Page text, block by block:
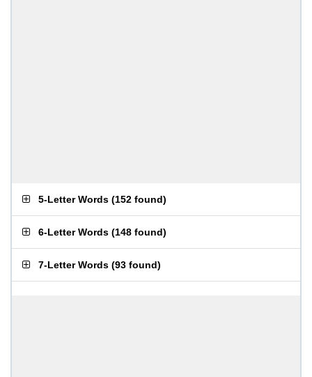
5-Letter Words (152 found)
6-Letter Words (148 found)
7-Letter Words (93 found)